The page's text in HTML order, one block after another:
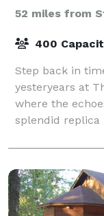
52 miles from
400
Step back in
yesteryears at
where the
splendid replica
of treasures,